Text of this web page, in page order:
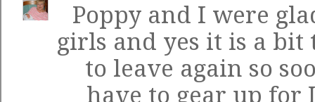
Poppy and I were
girls and yes it is a bit
to leave again so
have to gear up for